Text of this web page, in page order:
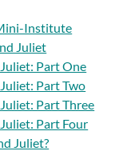
Institute
Juliet
Part One
Part Two
Part Three
Part Four
Juliet?